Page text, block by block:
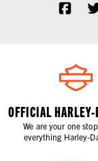
OFFICIAL
We are your one
everything Harley-